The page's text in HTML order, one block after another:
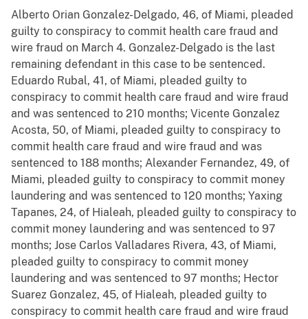
Alberto Orian Gonzalez-Delgado, 46, of Miami, pleaded
guilty to conspiracy to commit health care fraud and
wire fraud on March 4. Gonzalez-Delgado is the last
remaining defendant in this case to be sentenced.
Eduardo Rubal, 41, of Miami, pleaded guilty to
conspiracy to commit health care fraud and wire fraud
and was sentenced to 210 months; Vicente Gonzalez
Acosta, 50, of Miami, pleaded guilty to conspiracy to
commit health care fraud and wire fraud and was
sentenced to 188 months; Alexander Fernandez, 49, of
Miami, pleaded guilty to conspiracy to commit money
laundering and was sentenced to 120 months; Yaxing
Tapanes, 24, of Hialeah, pleaded guilty to conspiracy to
commit money laundering and was sentenced to 97
months; Jose Carlos Valladares Rivera, 43, of Miami,
pleaded guilty to conspiracy to commit money
laundering and was sentenced to 97 months; Hector
Suarez Gonzalez, 45, of Hialeah, pleaded guilty to
conspiracy to commit health care fraud and wire fraud